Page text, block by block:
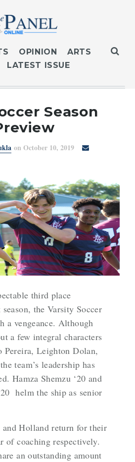
OPINION
ARTS
LATEST ISSUE
Season
on October 10, 2019
third place
the Varsity Soccer
a vengeance. Although
a few integral characters
Pereira, Leighton Dolan,
team’s leadership has
Hamza Shemzu ‘20 and
helm the ship as senior
and Holland return for their
of coaching respectively.
an outstanding amount